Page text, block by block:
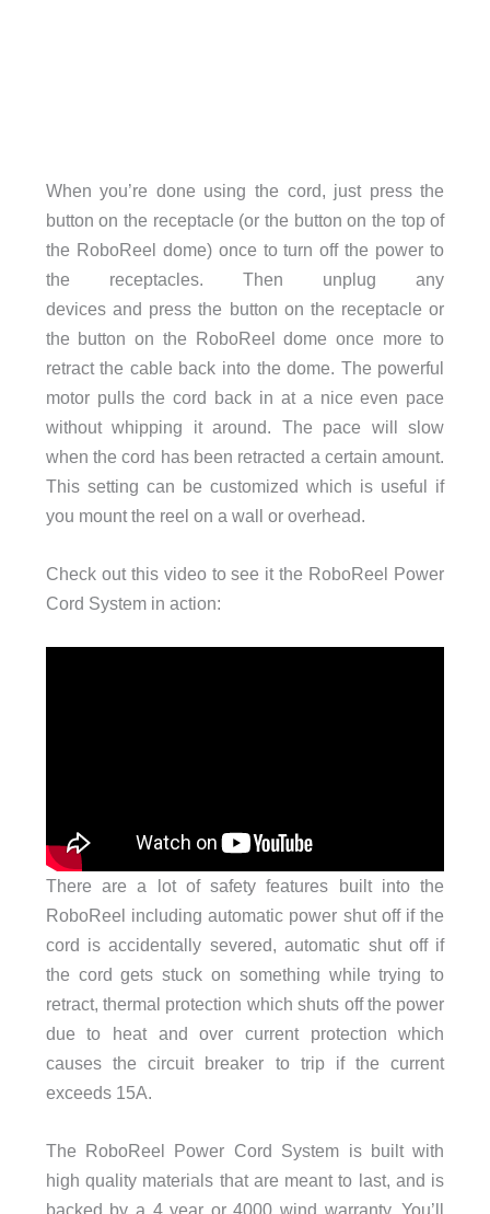
When you’re done using the cord, just press the
button on the receptacle (or the button on the top of
the RoboReel dome) once to turn off the power to
the receptacles. Then unplug any
devices and press the button on the receptacle or
the button on the RoboReel dome once more to
retract the cable back into the dome. The powerful
motor pulls the cord back in at a nice even pace
without whipping it around. The pace will slow
when the cord has been retracted a certain amount.
This setting can be customized which is useful if
you mount the reel on a wall or overhead.
Check out this video to see it the RoboReel Power
Cord System in action:
There are a lot of safety features built into the
RoboReel including automatic power shut off if the
cord is accidentally severed, automatic shut off if
the cord gets stuck on something while trying to
retract, thermal protection which shuts off the power
due to heat and over current protection which
causes the circuit breaker to trip if the current
exceeds 15A.
The RoboReel Power Cord System is built with
high quality materials that are meant to last, and is
backed by a 4 year or 4000 wind warranty. You’ll